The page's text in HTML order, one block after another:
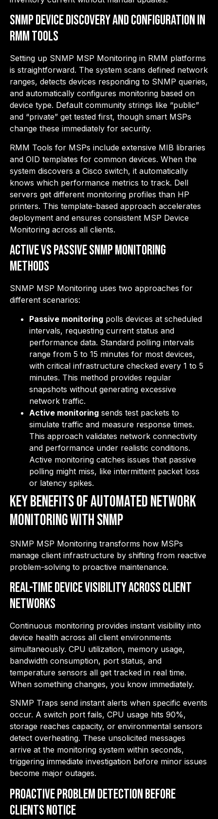
SNMP Device Discovery and Configuration in
RMM Tools
Setting up SNMP MSP Monitoring in RMM platforms
is straightforward. The system scans defined network
ranges, detects devices responding to SNMP queries,
and automatically configures monitoring based on
device type. Default community strings like “public”
and “private” get tested first, though smart MSPs
change these immediately for security.
RMM Tools for MSPs include extensive MIB libraries
and OID templates for common devices. When the
system discovers a Cisco switch, it automatically
knows which performance metrics to track. Dell
servers get different monitoring profiles than HP
printers. This template-based approach accelerates
deployment and ensures consistent MSP Device
Monitoring across all clients.
Active vs Passive SNMP Monitoring
Methods
SNMP MSP Monitoring uses two approaches for
different scenarios:
Passive monitoring polls devices at scheduled
intervals, requesting current status and
performance data. Standard polling intervals
range from 5 to 15 minutes for most devices,
with critical infrastructure checked every 1 to 5
minutes. This method provides regular
snapshots without generating excessive
network traffic.
Active monitoring sends test packets to
simulate traffic and measure response times.
This approach validates network connectivity
and performance under realistic conditions.
Active monitoring catches issues that passive
polling might miss, like intermittent packet loss
or latency spikes.
Key Benefits of Automated Network
Monitoring with SNMP
SNMP MSP Monitoring transforms how MSPs
manage client infrastructure by shifting from reactive
problem-solving to proactive maintenance.
Real-Time Device Visibility Across Client
Networks
Continuous monitoring provides instant visibility into
device health across all client environments
simultaneously. CPU utilization, memory usage,
bandwidth consumption, port status, and
temperature sensors all get tracked in real time.
When something changes, you know immediately.
SNMP Traps send instant alerts when specific events
occur. A switch port fails, CPU usage hits 90%,
storage reaches capacity, or environmental sensors
detect overheating. These unsolicited messages
arrive at the monitoring system within seconds,
triggering immediate investigation before minor issues
become major outages.
Proactive Problem Detection Before
Clients Notice